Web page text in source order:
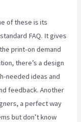
of these is its
FAQ. It gives
print-on demand
there’s a design
needed ideas and
feedback. Another
a perfect way
but don’t know